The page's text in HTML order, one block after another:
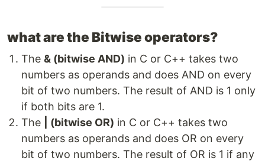
what are the Bitwise operators?
The & (bitwise AND) in C or C++ takes two
numbers as operands and does AND on every
bit of two numbers. The result of AND is 1 only
if both bits are 1.
The
| (bitwise OR) in C or C++ takes two
numbers as operands and does OR on every
bit of two numbers. The result of OR is 1 if any